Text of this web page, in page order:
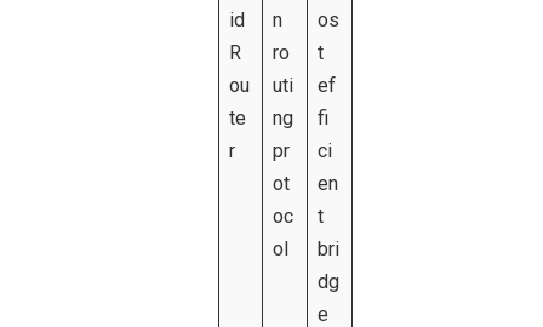
id
R
ou
te
r
n
ro
uti
ng
pr
ot
oc
ol
os
t
ef
fi
ci
en
t
bri
dg
e